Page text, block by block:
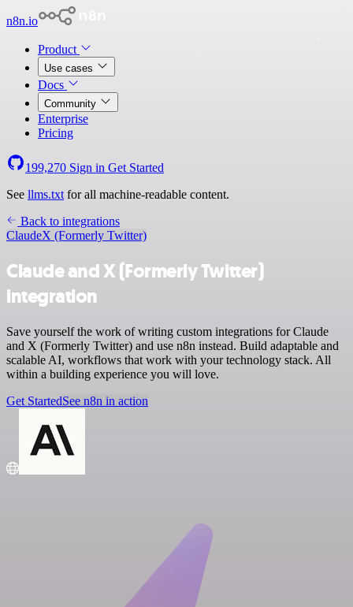
n8n.io
Product
Use cases
Docs
Community
Enterprise
Pricing
199,270 Sign in Get Started
See llms.txt for all machine-readable content.
Back to integrations
ClaudeX (Formerly Twitter)
Claude and X (Formerly Twitter)
integration
Save yourself the work of writing custom integrations for Claude
and X (Formerly Twitter) and use n8n instead. Build adaptable and
scalable AI, workflows that work with your technology stack. All
within a building experience you will love.
Get StartedSee n8n in action